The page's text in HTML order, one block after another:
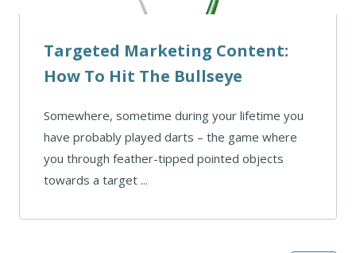
Targeted Marketing Content:
How To Hit The Bullseye
Somewhere, sometime during your lifetime you
have probably played darts – the game where
you through feather-tipped pointed objects
towards a target ...